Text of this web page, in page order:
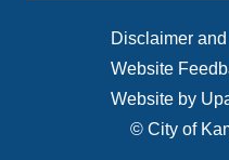
© City of
Footer
menu
Disclaimer
Website
Website by